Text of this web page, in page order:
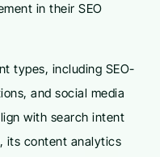
in their SEO
types, including SEO-
and social media
with search intent
its content analytics